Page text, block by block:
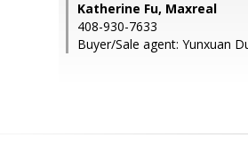
Katherine Fu, Maxreal
408-930-7633
Buyer/Sale agent: Yunxuan